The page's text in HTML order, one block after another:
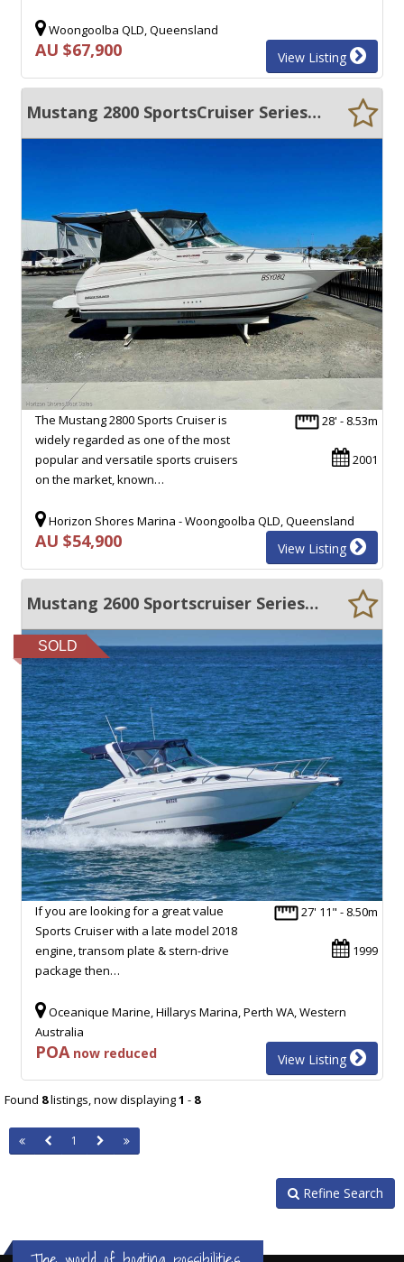
Woongoolba QLD, Queensland
AU $67,900 View Listing
Mustang 2800 SportsCruiser Series II
28' - 8.53m
2001
The Mustang 2800 Sports Cruiser is
widely regarded as one of the most
popular and versatile sports cruisers
on the market, known…
Horizon Shores Marina - Woongoolba QLD, Queensland
AU $54,900 View Listing
Mustang 2600 Sportscruiser Series II *With pen at Hillarys Marina - Conditions Apply*
SOLD
27' 11" - 8.50m
1999
If you are looking for a great value
Sports Cruiser with a late model 2018
engine, transom plate & stern-drive
package then…
Oceanique Marine, Hillarys Marina, Perth WA, Western
Australia
POAnow reduced View Listing
Found 8listings, now displaying1 - 8
1
Refine Search